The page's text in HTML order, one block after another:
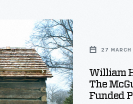
27
William
The
Funded